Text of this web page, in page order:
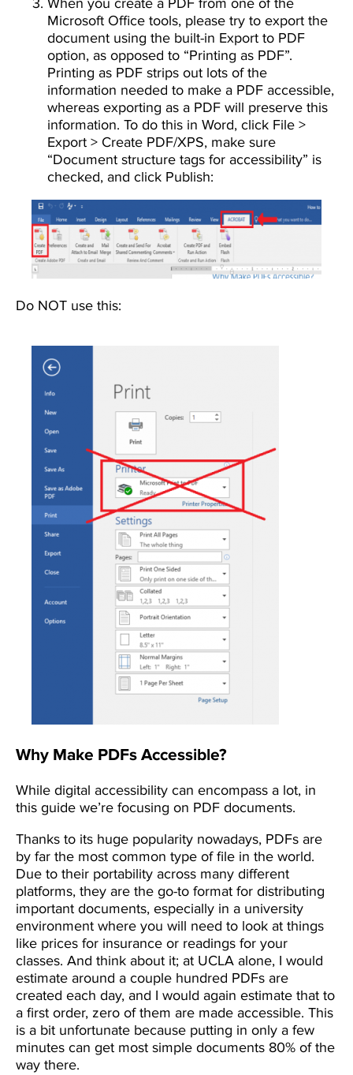
Microsoft Office tools, please try to export the
document using the built-in Export to PDF
option, as opposed to “Printing as PDF”.
Printing as PDF strips out lots of the
information needed to make a PDF accessible,
whereas exporting as a PDF will preserve this
information. To do this in Word, click File >
Export > Create PDF/XPS, make sure
“Document structure tags for accessibility” is
checked, and click Publish:
Image
Do NOT use this:
Why Make PDFs Accessible?
While digital accessibility can encompass a lot, in
this guide we’re focusing on PDF documents.
Thanks to its huge popularity nowadays, PDFs are
by far the most common type of file in the world.
Due to their portability across many different
platforms, they are the go-to format for distributing
important documents, especially in a university
environment where you will need to look at things
like prices for insurance or readings for your
classes. And think about it; at UCLA alone, I would
estimate around a couple hundred PDFs are
created each day, and I would again estimate that to
a first order, zero of them are made accessible. This
is a bit unfortunate because putting in only a few
minutes can get most simple documents 80% of the
way there.